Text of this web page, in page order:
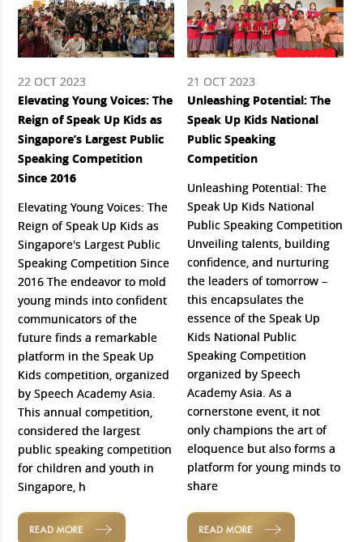
22 OCT 2023
Elevating Young Voices: The
Reign of Speak Up Kids as
Singapore’s Largest Public
Speaking Competition
Since 2016
Elevating Young Voices: The
Reign of Speak Up Kids as
Singapore's Largest Public
Speaking Competition Since
2016 The endeavor to mold
young minds into confident
communicators of the
future finds a remarkable
platform in the Speak Up
Kids competition, organized
by Speech Academy Asia.
This annual competition,
considered the largest
public speaking competition
for children and youth in
Singapore, h
READ MORE
21 OCT 2023
Unleashing Potential: The
Speak Up Kids National
Public Speaking
Competition
Unleashing Potential: The
Speak Up Kids National
Public Speaking Competition
Unveiling talents, building
confidence, and nurturing
the leaders of tomorrow –
this encapsulates the
essence of the Speak Up
Kids National Public
Speaking Competition
organized by Speech
Academy Asia. As a
cornerstone event, it not
only champions the art of
eloquence but also forms a
platform for young minds to
share
READ MORE